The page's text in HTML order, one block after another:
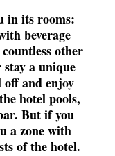
in its rooms:
beverage
other
a unique
off and enjoy
hotel pools,
But if you
a zone with
of the hotel.